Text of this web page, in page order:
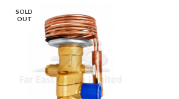
SOLD
OUT